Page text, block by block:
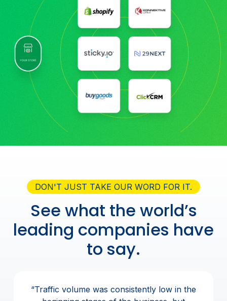
DON'T JUST TAKE OUR WORD FOR IT.
See what the world’s
leading companies have
to say.